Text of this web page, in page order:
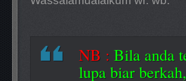
NB : Bila anda
lupa biar